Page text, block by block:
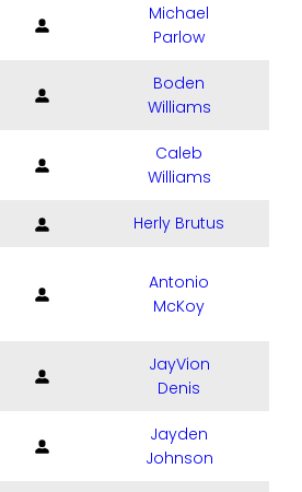
Michael
Parlow
Boden
Williams
Caleb
Williams
Herly Brutus
Antonio
McKoy
JayVion
Denis
Jayden
Johnson